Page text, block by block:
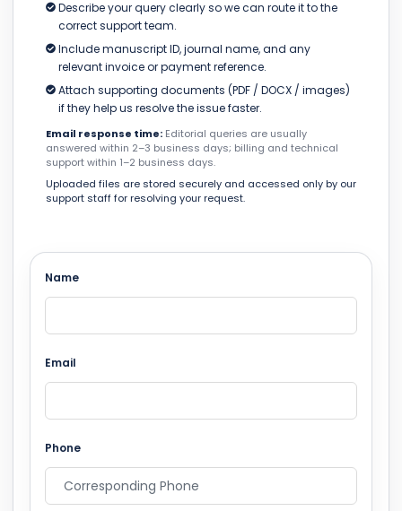
Describe your query clearly so we can route it to the
correct support team.
Include manuscript ID, journal name, and any
relevant invoice or payment reference.
Attach supporting documents (PDF / DOCX / images)
if they help us resolve the issue faster.
Email response time: Editorial queries are usually
answered within 2–3 business days; billing and technical
support within 1–2 business days.
Uploaded files are stored securely and accessed only by our
support staff for resolving your request.
Name
Email
Phone